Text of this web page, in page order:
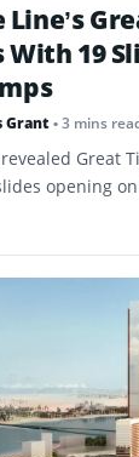
19
Grant• 3 mins
Great
opening